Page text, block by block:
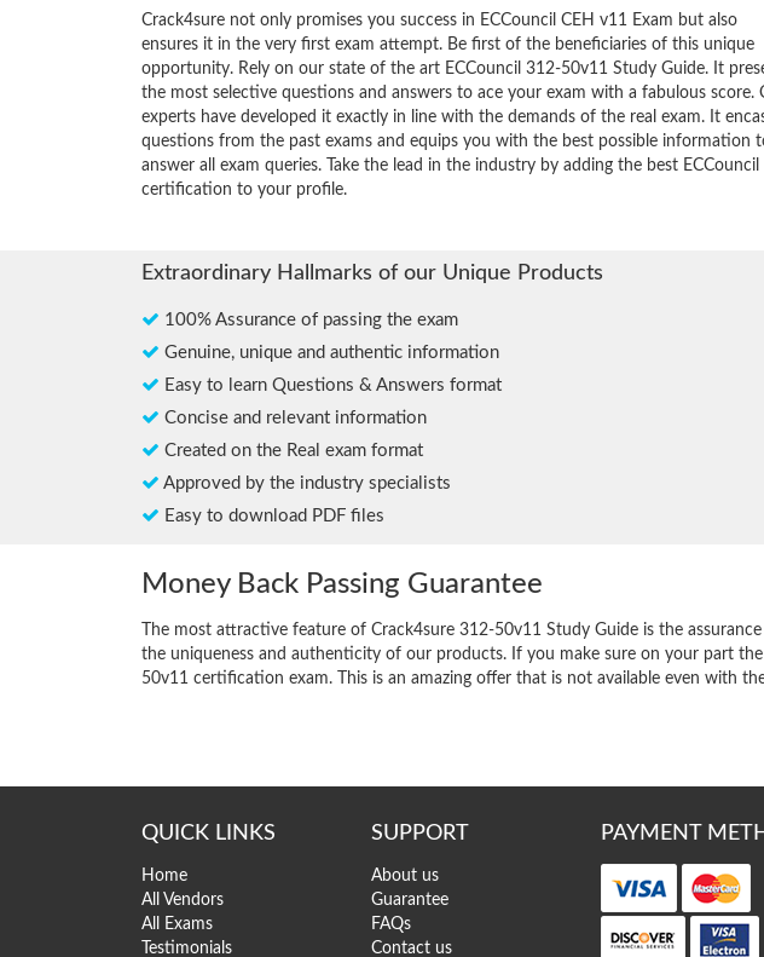
Crack4sure not only promises you success in ECCouncil CEH v11 Exam but also
ensures it in the very first exam attempt. Be first of the beneficiaries of this unique
opportunity. Rely on our state of the art ECCouncil 312-50v11 Study Guide. It
the most selective questions and answers to ace your exam with a fabulous score.
experts have developed it exactly in line with the demands of the real exam. It
questions from the past exams and equips you with the best possible information
answer all exam queries. Take the lead in the industry by adding the best ECCouncil
certification to your profile.
Extraordinary Hallmarks of our Unique Products
100% Assurance of passing the exam
Genuine, unique and authentic information
Easy to learn Questions & Answers format
Concise and relevant information
Created on the Real exam format
Approved by the industry specialists
Easy to download PDF files
Money Back Passing Guarantee
The most attractive feature of Crack4sure 312-50v11 Study Guide is the
the uniqueness and authenticity of our products. If you make sure on your part
50v11 certification exam. This is an amazing offer that is not available even with the
QUICK LINKS
Home
All Vendors
All Exams
Testimonials
SUPPORT
About us
Guarantee
FAQs
Contact us
PAYMENT